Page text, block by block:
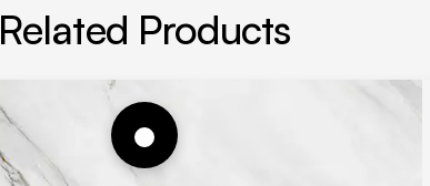
Related Products